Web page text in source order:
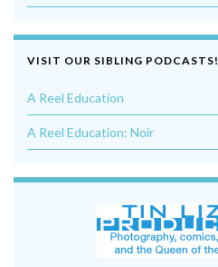
VISIT OUR SIBLING PODCASTS!
A Reel Education
A Reel Education: Noir